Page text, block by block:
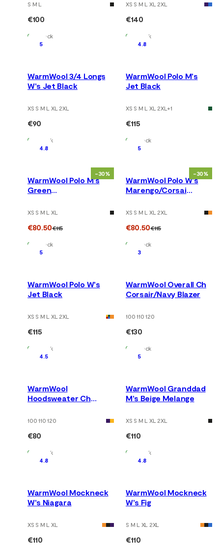
S M L
€100
In Stock
XS S M L XL 2XL
€140
In Stock
5
WarmWool 3/4 Longs
W's Jet Black
XS S M L XL 2XL
€90
In Stock
4.8
WarmWool Polo M's
Jet Black
XS S M L XL 2XL+1
€115
In Stock
-30%
4.8
WarmWool Polo M's
Green
Black
XS S M L XL
€80.50€115
In Stock
-30%
5
WarmWool Polo W's
Marengo/Corsai
XS S M L XL 2XL
€80.50€115
In Stock
5
WarmWool Polo W's
Jet Black
XS S M L XL 2XL
€115
In Stock
3
WarmWool Overall Ch
Corsair/Navy Blazer
100 110 120
€130
In Stock
4.5
WarmWool
Hoodsweater Ch
100 110 120
€80
In Stock
5
WarmWool Granddad
M's Beige Melange
XS S M L XL 2XL
€110
In Stock
4.8
WarmWool Mockneck
W's Niagara
XS S M L XL
€110
4.8
WarmWool Mockneck
W's Fig
S M L XL 2XL
€110